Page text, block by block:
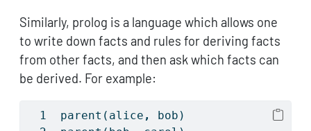
Similarly, prolog is a language which allows one
to write down facts and rules for deriving facts
from other facts, and then ask which facts can
be derived. For example:
parent(alice ,
bob)